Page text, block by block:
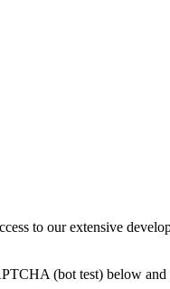
to our extensive
(bot test) below